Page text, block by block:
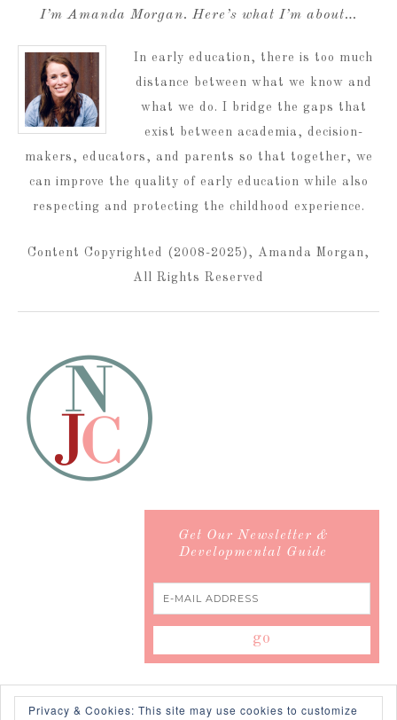
I’m Amanda Morgan. Here’s what I’m about…
In early education, there is too much
distance between what we know and
what we do. I bridge the gaps that
exist between academia, decision-
makers, educators, and parents so that together, we
can improve the quality of early education while also
respecting and protecting the childhood experience.
Content Copyrighted (2008-2025), Amanda Morgan,
All Rights Reserved
Get Our Newsletter &
Developmental Guide
Privacy & Cookies: This site may use cookies to customize